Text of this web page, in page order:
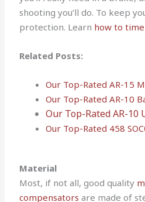
shooting you’ll do. To keep
protection. Learn how to
Related Posts:
Our Top-Rated AR-15
Our Top-Rated AR-10
Our Top-Rated AR-10
Our Top-Rated 458
Material
Most, if not all, good quality
compensators are made of